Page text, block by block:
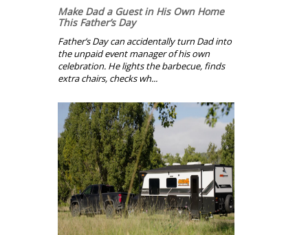
Make Dad a Guest in His Own Home
This Father’s Day
Father’s Day can accidentally turn Dad into
the unpaid event manager of his own
celebration. He lights the barbecue, finds
extra chairs, checks wh...